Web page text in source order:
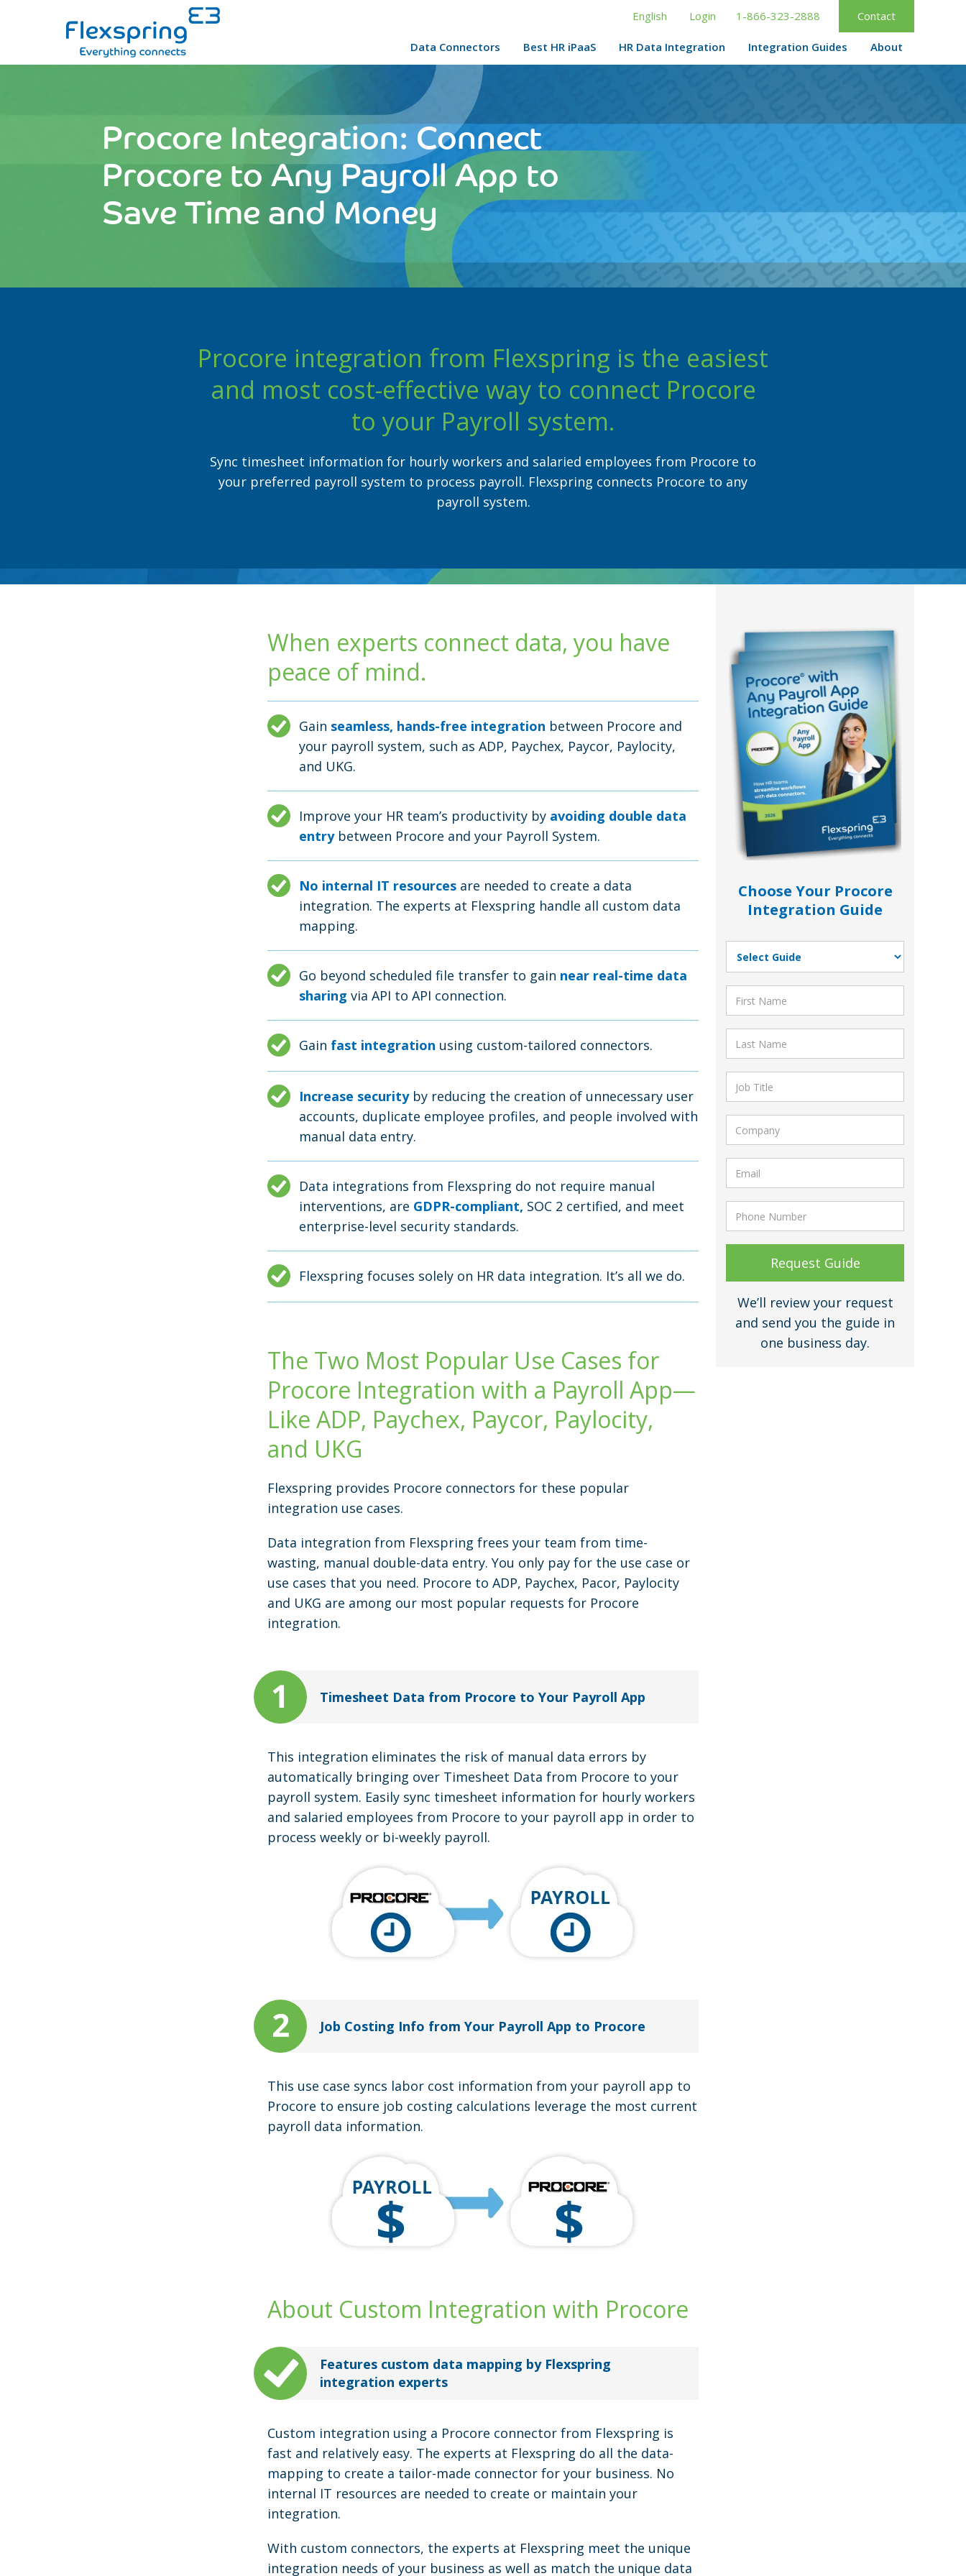
Contact
1-866-323-2888
Login
English
Data Connectors Best HR iPaaS HR Data Integration Integration Guides About
Procore Integration: Connect
Procore to Any Payroll App to
Save Time and Money
Procore integration from Flexspring is the easiest
and most cost-effective way to connect Procore
to your Payroll system.
Sync timesheet information for hourly workers and salaried employees from Procore to
your preferred payroll system to process payroll. Flexspring connects Procore to any
payroll system.
When experts connect data, you have
peace of mind.
Gain seamless, hands-free integration between Procore and
your payroll system, such as ADP, Paychex, Paycor, Paylocity,
and UKG.
Improve your HR team’s productivity by avoiding double data
entrybetween Procore and your Payroll System.
No internal IT resources are needed to create a data
integration. The experts at Flexspring handle all custom data
mapping.
Go beyond scheduled file transfer to gain near real-time data
sharing via API to API connection.
Gain fast integration using custom-tailored connectors.
Increase securityby reducing the creation of unnecessary user
accounts, duplicate employee profiles, and people involved with
manual data entry.
Data integrations from Flexspring do not require manual
interventions, are GDPR-compliant, SOC 2 certified, and meet
enterprise-level security standards.
Flexspring focuses solely on HR data integration. It’s all we do.
The Two Most Popular Use Cases for
Procore Integration with a Payroll App—
Like ADP, Paychex, Paycor, Paylocity,
and UKG
Flexspring provides Procore connectors for these popular
integration use cases.
Data integration from Flexspring frees your team from time-
wasting, manual double-data entry. You only pay for the use case or
use cases that you need. Procore to ADP, Paychex, Pacor, Paylocity
and UKG are among our most popular requests for Procore
integration.
Choose Your Procore
Integration Guide
We’ll review your request
and send you the guide in
one business day.
Timesheet Data from Procore to Your Payroll App
This integration eliminates the risk of manual data errors by
automatically bringing over Timesheet Data from Procore to your
payroll system. Easily sync timesheet information for hourly workers
and salaried employees from Procore to your payroll app in order to
process weekly or bi-weekly payroll.
Job Costing Info from Your Payroll App to Procore
This use case syncs labor cost information from your payroll app to
Procore to ensure job costing calculations leverage the most current
payroll data information.
About Custom Integration with Procore
Features custom data mapping by Flexspring
integration experts
Custom integration using a Procore connector from Flexspring is
fast and relatively easy. The experts at Flexspring do all the data-
mapping to create a tailor-made connector for your business. No
internal IT resources are needed to create or maintain your
integration.
With custom connectors, the experts at Flexspring meet the unique
integration needs of your business as well as match the unique data